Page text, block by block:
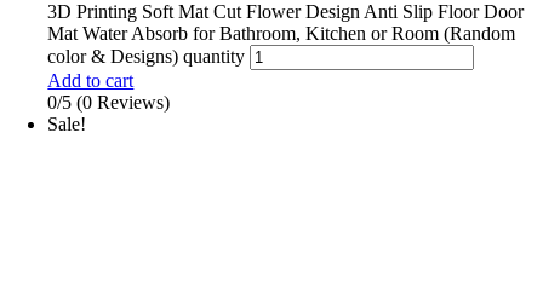
3D Printing Soft Mat Cut Flower Design Anti Slip Floor Door
Mat Water Absorb for Bathroom, Kitchen or Room (Random
color & Designs) quantity
Add to cart
0/5 (0 Reviews)
Sale!